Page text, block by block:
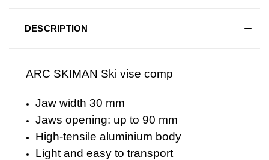
DESCRIPTION
ARC SKIMAN Ski vise comp
Jaw width 30 mm
Jaws opening: up to 90 mm
High-tensile aluminium body
Light and easy to transport